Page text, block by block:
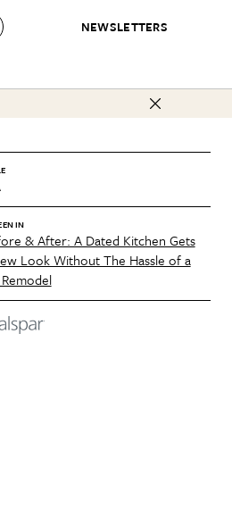
NEWSLETTERS
Shopper
Reviews
IN
& After: A Dated Kitchen Gets
Look Without The Hassle of a